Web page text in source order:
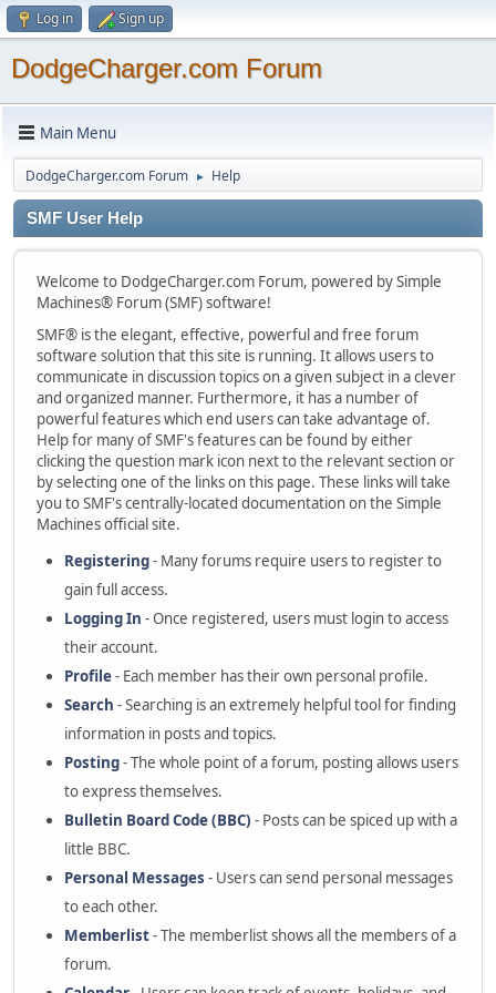
Log in Sign up
DodgeCharger.com Forum
Main Menu
DodgeCharger.com Forum ► Help
SMF User Help
Welcome to DodgeCharger.com Forum, powered by Simple
Machines® Forum (SMF) software!
SMF® is the elegant, effective, powerful and free forum
software solution that this site is running. It allows users to
communicate in discussion topics on a given subject in a clever
and organized manner. Furthermore, it has a number of
powerful features which end users can take advantage of.
Help for many of SMF's features can be found by either
clicking the question mark icon next to the relevant section or
by selecting one of the links on this page. These links will take
you to SMF's centrally-located documentation on the Simple
Machines official site.
Registering- Many forums require users to register to
gain full access.
Logging In - Once registered, users must login to access
their account.
Profile- Each member has their own personal profile.
Search - Searching is an extremely helpful tool for finding
information in posts and topics.
Posting- The whole point of a forum, posting allows users
to express themselves.
Bulletin Board Code (BBC) - Posts can be spiced up with a
little BBC.
Personal Messages - Users can send personal messages
to each other.
Memberlist- The memberlist shows all the members of a
forum.